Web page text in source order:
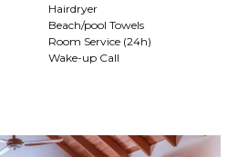
Hairdryer
Beach/pool Towels
Room Service (24h)
Wake-up Call